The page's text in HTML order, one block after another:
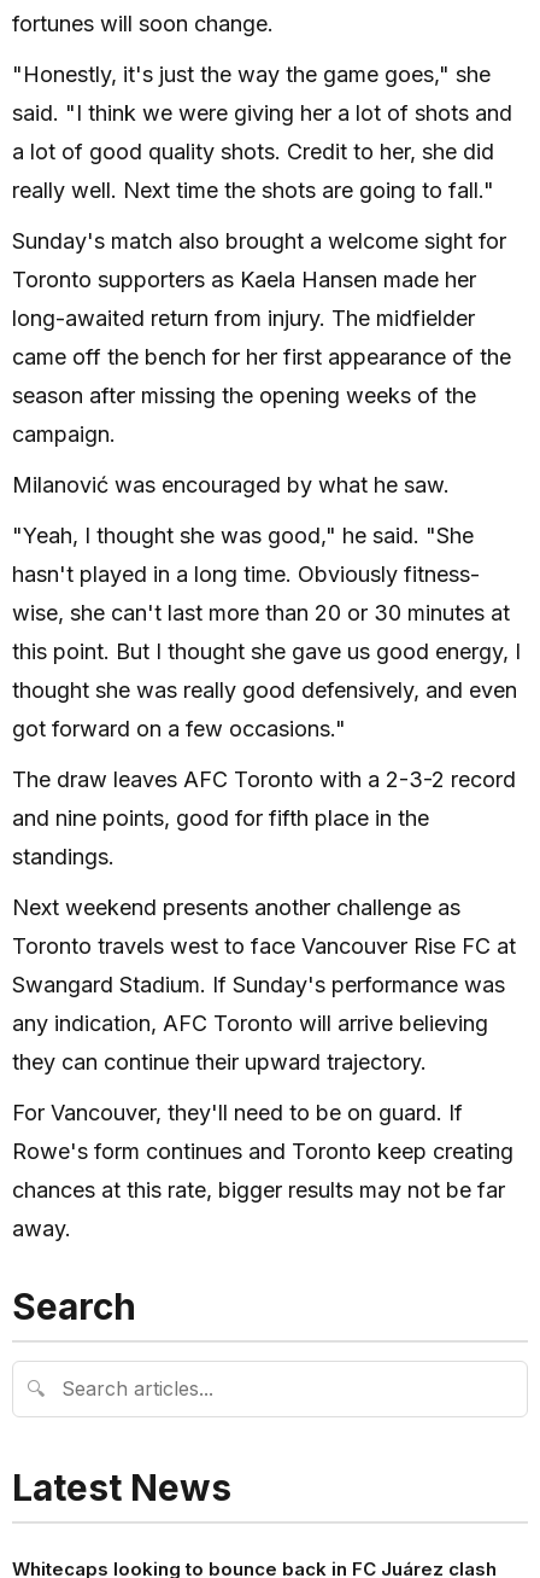
fortunes will soon change.
"Honestly, it's just the way the game goes," she
said. "I think we were giving her a lot of shots and
a lot of good quality shots. Credit to her, she did
really well. Next time the shots are going to fall."
Sunday's match also brought a welcome sight for
Toronto supporters as Kaela Hansen made her
long-awaited return from injury. The midfielder
came off the bench for her first appearance of the
season after missing the opening weeks of the
campaign.
Milanović was encouraged by what he saw.
"Yeah, I thought she was good," he said. "She
hasn't played in a long time. Obviously fitness-
wise, she can't last more than 20 or 30 minutes at
this point. But I thought she gave us good energy, I
thought she was really good defensively, and even
got forward on a few occasions."
The draw leaves AFC Toronto with a 2-3-2 record
and nine points, good for fifth place in the
standings.
Next weekend presents another challenge as
Toronto travels west to face Vancouver Rise FC at
Swangard Stadium. If Sunday's performance was
any indication, AFC Toronto will arrive believing
they can continue their upward trajectory.
For Vancouver, they'll need to be on guard. If
Rowe's form continues and Toronto keep creating
chances at this rate, bigger results may not be far
away.
Search
🔍
Latest News
Whitecaps looking to bounce back in FC Juárez clash